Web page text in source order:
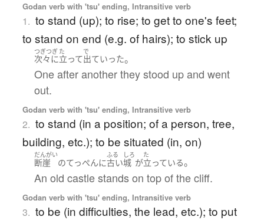
Godan verb with 'tsu' ending, Intransitive verb
1. to stand (up); to rise; to get to one's feet;
to stand on end (e.g. of hairs); to stick up
つぎつぎ
次々に
た
立って
で
出ていった。
One after another they stood up and went
out.
Godan verb with 'tsu' ending, Intransitive verb
2. to stand (in a position; of a person, tree,
building, etc.); to be situated (in, on)
だんがい
断崖 のてっぺんに
ふる
古い
しろ
城 が
た
立っている。
An old castle stands on top of the cliff.
Godan verb with 'tsu' ending, Intransitive verb
3. to be (in difficulties, the lead, etc.); to put